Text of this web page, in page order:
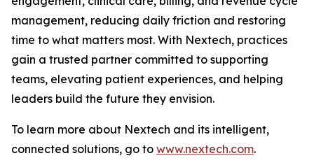
management, reducing daily friction and restoring
time to what matters most. With Nextech, practices
gain a trusted partner committed to supporting
teams, elevating patient experiences, and helping
leaders build the future they envision.
To learn more about Nextech and its intelligent,
connected solutions, go to www.nextech.com.